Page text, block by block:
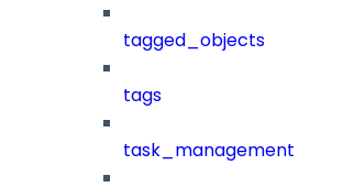
tagged_objects
tags
task_management